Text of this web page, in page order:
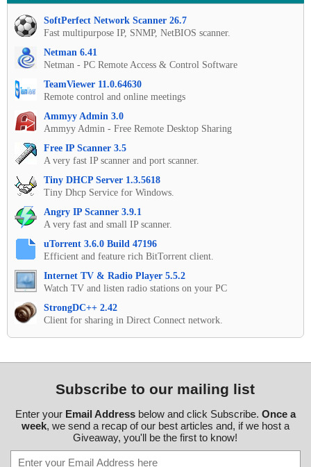
SoftPerfect Network Scanner 26.7
Fast multipurpose IP, SNMP, NetBIOS scanner.
Netman 6.41
Netman - PC Remote Access & Control Software
TeamViewer 11.0.64630
Remote control and online meetings
Ammyy Admin 3.0
Ammyy Admin - Free Remote Desktop Sharing
Free IP Scanner 3.5
A very fast IP scanner and port scanner.
Tiny DHCP Server 1.3.5618
Tiny Dhcp Service for Windows.
Angry IP Scanner 3.9.1
A very fast and small IP scanner.
uTorrent 3.6.0 Build 47196
Efficient and feature rich BitTorrent client.
Internet TV & Radio Player 5.5.2
Watch TV and listen radio stations on your PC
StrongDC++ 2.42
Client for sharing in Direct Connect network.
Subscribe to our mailing list
Enter your Email Addressbelow and click Subscribe. Once a
week, we send a recap of our best articles and, if we host a
Giveaway, you'll be the first to know!